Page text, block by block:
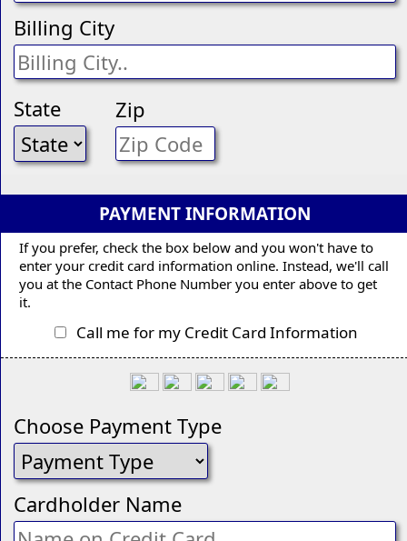
Billing City
State Zip
PAYMENT INFORMATION
If you prefer, check the box below and you won't have to
enter your credit card information online. Instead, we'll call
you at the Contact Phone Number you enter above to get
it.
Call me for my Credit Card Information
Choose Payment Type
Cardholder Name